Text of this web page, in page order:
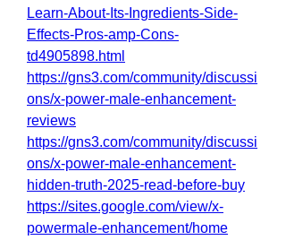
Learn-About-Its-Ingredients-Side-
Effects-Pros-amp-Cons-
td4905898.html
https://gns3.com/community/discussi
ons/x-power-male-enhancement-
reviews
https://gns3.com/community/discussi
ons/x-power-male-enhancement-
hidden-truth-2025-read-before-buy
https://sites.google.com/view/x-
powermale-enhancement/home